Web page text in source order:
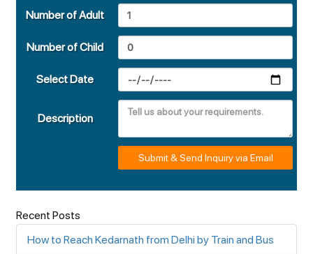
Number of Adult
Number of Child
Select Date
Description
Submit & Send Inquiry via Email
Recent Posts
How to Reach Kedarnath from Delhi by Train and Bus